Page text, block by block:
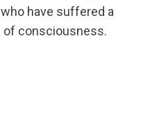
have suffered a
of consciousness.